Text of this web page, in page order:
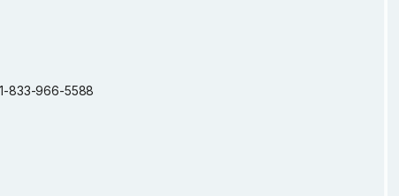
833-966-5588